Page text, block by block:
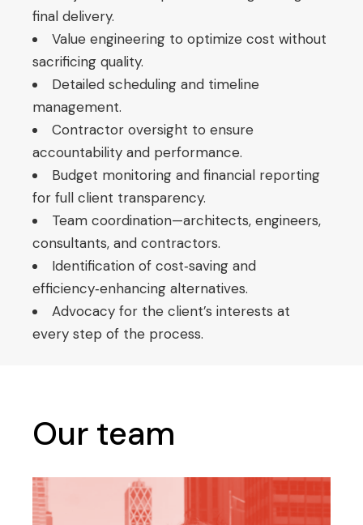
final delivery.
Value engineering to optimize cost without
sacrificing quality.
Detailed scheduling and timeline
management.
Contractor oversight to ensure
accountability and performance.
Budget monitoring and financial reporting
for full client transparency.
Team coordination—architects, engineers,
consultants, and contractors.
Identification of cost‑saving and
efficiency‑enhancing alternatives.
Advocacy for the client’s interests at
every step of the process.
Our team